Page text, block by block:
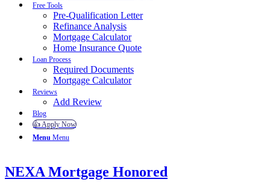
Free Tools
Pre-Qualification Letter
Refinance Analysis
Mortgage Calculator
Home Insurance Quote
Loan Process
Required Documents
Mortgage Calculator
Reviews
Add Review
Blog
👍 Apply Now
Menu Menu
NEXA Mortgage Honored